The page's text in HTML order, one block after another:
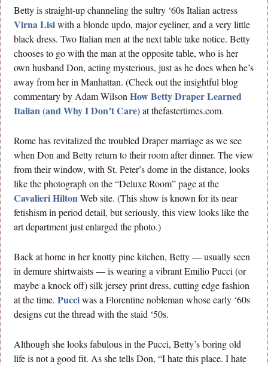
Betty is straight-up channeling the sultry ‘60s Italian actress
Virna Lisiwith a blonde updo, major eyeliner, and a very little
black dress. Two Italian men at the next table take notice. Betty
chooses to go with the man at the opposite table, who is her
own husband Don, acting mysterious, just as he does when he’s
away from her in Manhattan. (Check out the insightful blog
commentary by Adam WilsonHow Betty Draper Learned
Italian (and Why I Don’t Care)at thefastertimes.com.
Rome has revitalized the troubled Draper marriage as we see
when Don and Betty return to their room after dinner. The view
from their window, with St. Peter’s dome in the distance, looks
like the photograph on the “Deluxe Room” page at the
Cavalieri HiltonWeb site. (This show is known for its near
fetishism in period detail, but seriously, this view looks like the
art department just enlarged the photo.)
Back at home in her knotty pine kitchen, Betty — usually seen
in demure shirtwaists — is wearing a vibrant Emilio Pucci (or
maybe a knock off) silk jersey print dress, cutting edge fashion
at the time.Pucciwas a Florentine nobleman whose early ‘60s
designs cut the thread with the staid ‘50s.
Although she looks fabulous in the Pucci, Betty’s boring old
life is not a good fit. As she tells Don, “I hate this place. I hate